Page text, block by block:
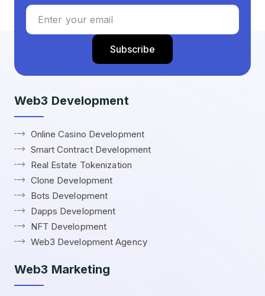
Web3 Development
Online Casino Development
Smart Contract Development
Real Estate Tokenization
Clone Development
Bots Development
Dapps Development
NFT Development
Web3 Development Agency
Web3 Marketing